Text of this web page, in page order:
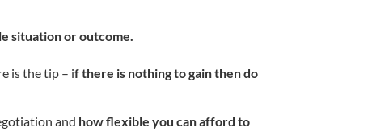
situation or outcome.
is the tip – if there is nothing to gain then do
and how flexible you can afford to